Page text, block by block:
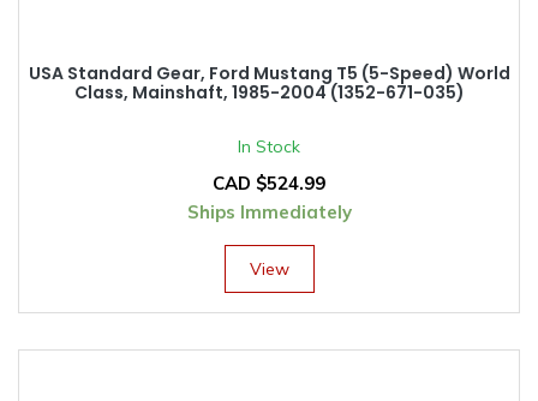
USA Standard Gear, Ford Mustang T5 (5-Speed) World
Class, Mainshaft, 1985-2004 (1352-671-035)
In Stock
CAD $524.99
Ships Immediately
View